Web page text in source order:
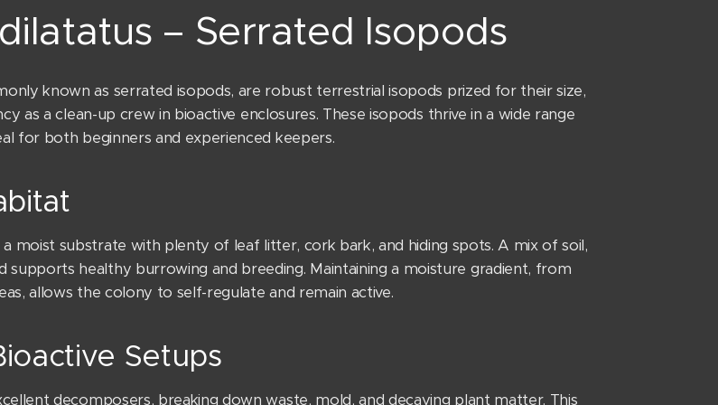
– Serrated Isopods
known as serrated isopods, are robust terrestrial isopods prized for their size,
as a clean-up crew in bioactive enclosures. These isopods thrive in a wide range
for both beginners and experienced keepers.
moist substrate with plenty of leaf litter, cork bark, and hiding spots. A mix of soil,
supports healthy burrowing and breeding. Maintaining a moisture gradient, from
allows the colony to self-regulate and remain active.
Setups
decomposers, breaking down waste, mold, and decaying plant matter. This